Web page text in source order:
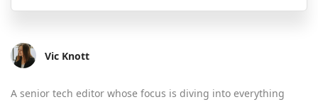
Vic Knott
A senior tech editor whose focus is diving into everything